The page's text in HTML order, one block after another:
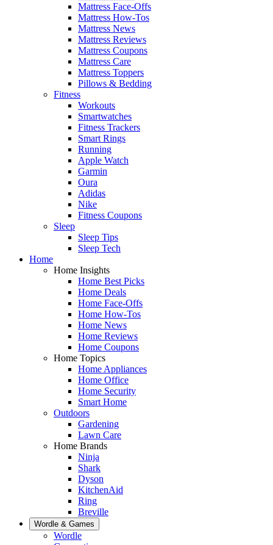
Mattress Face-Offs
Mattress How-Tos
Mattress News
Mattress Reviews
Mattress Coupons
Mattress Care
Mattress Toppers
Pillows & Bedding
Fitness
Workouts
Smartwatches
Fitness Trackers
Smart Rings
Running
Apple Watch
Garmin
Oura
Adidas
Nike
Fitness Coupons
Sleep
Sleep Tips
Sleep Tech
Home
Home Insights
Home Best Picks
Home Deals
Home Face-Offs
Home How-Tos
Home News
Home Reviews
Home Coupons
Home Topics
Home Appliances
Home Office
Home Security
Smart Home
Outdoors
Gardening
Lawn Care
Home Brands
Ninja
Shark
Dyson
KitchenAid
Ring
Breville
Wordle & Games
Wordle